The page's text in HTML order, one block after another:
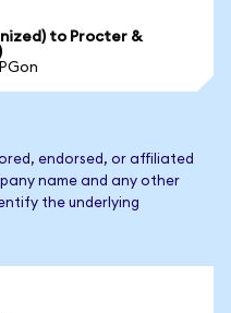
to Procter &
endorsed, or affiliated
name and any other
the underlying